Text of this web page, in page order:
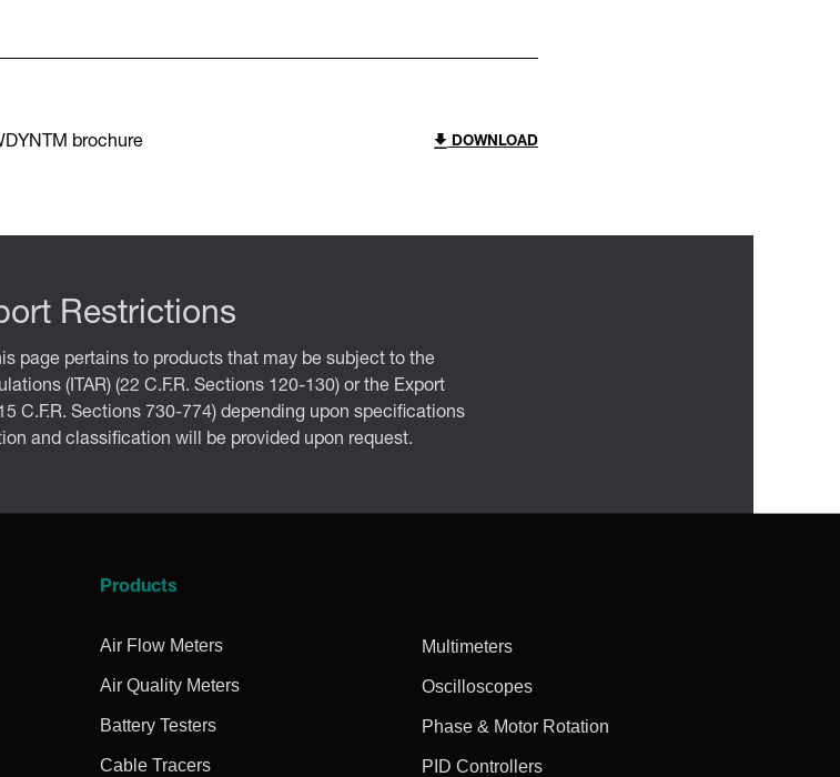
brochure DOWNLOAD
Restrictions
page pertains to products that may be subject to the
(ITAR) (22 C.F.R. Sections 120-130) or the Export
C.F.R. Sections 730-774) depending upon specifications
and classification will be provided upon request.
Products
Air Flow Meters
Air Quality Meters
Battery Testers
Cable Tracers
Multimeters
Oscilloscopes
Phase & Motor Rotation
PID Controllers